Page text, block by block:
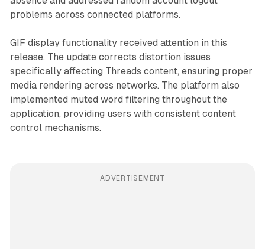
problems across connected platforms.
GIF display functionality received attention in this
release. The update corrects distortion issues
specifically affecting Threads content, ensuring proper
media rendering across networks. The platform also
implemented muted word filtering throughout the
application, providing users with consistent content
control mechanisms.
ADVERTISEMENT